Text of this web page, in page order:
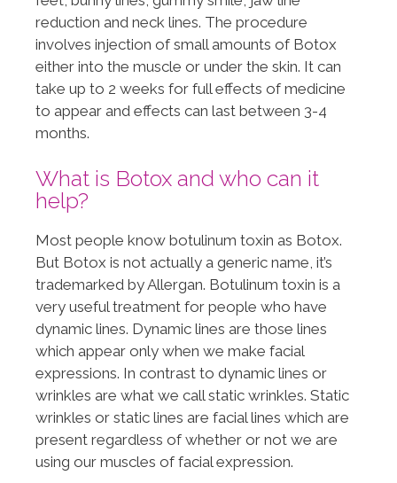
reduction and neck lines. The procedure
involves injection of small amounts of Botox
either into the muscle or under the skin. It can
take up to 2 weeks for full effects of medicine
to appear and effects can last between 3-4
months.
What is Botox and who can it
help?
Most people know botulinum toxin as Botox.
But Botox is not actually a generic name, it’s
trademarked by Allergan. Botulinum toxin is a
very useful treatment for people who have
dynamic lines. Dynamic lines are those lines
which appear only when we make facial
expressions. In contrast to dynamic lines or
wrinkles are what we call static wrinkles. Static
wrinkles or static lines are facial lines which are
present regardless of whether or not we are
using our muscles of facial expression.